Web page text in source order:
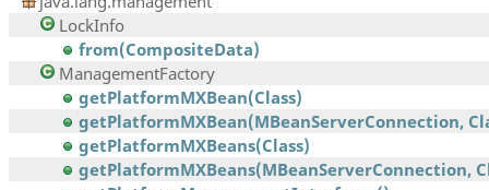
LockInfo
from(CompositeData)
ManagementFactory
getPlatformMXBean(Class)
getPlatformMXBean(MBeanServerConnection,
getPlatformMXBeans(Class)
getPlatformMXBeans(MBeanServerConnection,